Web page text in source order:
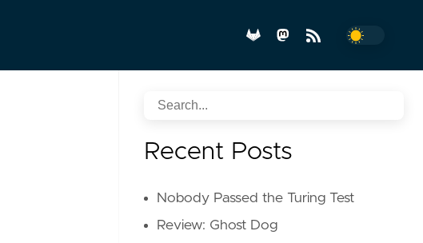
Recent Posts
Nobody Passed the Turing Test
Review: Ghost Dog